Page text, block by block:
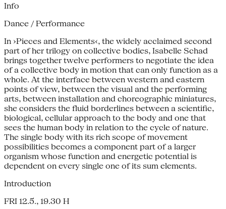
Info
Dance / Performance
In ›Pieces and Elements‹, the widely acclaimed second
part of her trilogy on collective bodies, Isabelle Schad
brings together twelve performers to negotiate the idea
of a collective body in motion that can only function as a
whole. At the interface between western and eastern
points of view, between the visual and the performing
arts, between installation and choreographic miniatures,
she considers the fluid borderlines between a scientific,
biological, cellular approach to the body and one that
sees the human body in relation to the cycle of nature.
The single body with its rich scope of movement
possibilities becomes a component part of a larger
organism whose function and energetic potential is
dependent on every single one of its sum elements.
Introduction
FRI 12.5., 19.30 H